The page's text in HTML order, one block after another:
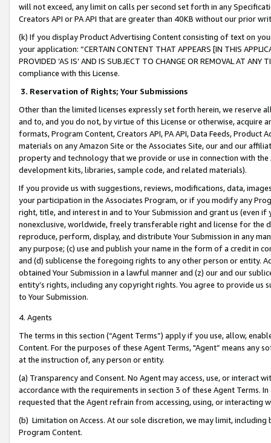
will not exceed, any limit on calls per second set forth in any
Creators API or PA API that are greater than 40KB without our prior
(k) If you display Product Advertising Content consisting of text on
your application: “CERTAIN CONTENT THAT APPEARS [IN THIS
PROVIDED ‘AS IS’ AND IS SUBJECT TO CHANGE OR REMOVAL AT
compliance with this License.
3. Reservation of Rights; Your Submissions
Other than the limited licenses expressly set forth herein, we
and to, and you do not, by virtue of this License or otherwise, acquire
formats, Program Content, Creators API, PA API, Data Feeds,
materials on any Amazon Site or the Associates Site, our and our
property and technology that we provide or use in connection with
development kits, libraries, sample code, and related materials).
If you provide us with suggestions, reviews, modifications, data,
your participation in the Associates Program, or if you modify any
right, title, and interest in and to Your Submission and grant us (even
nonexclusive, worldwide, freely transferable right and license for
reproduce, perform, display, and distribute Your Submission in any
any purpose; (c) use and publish your name in the form of a credit in
and (d) sublicense the foregoing rights to any other person or entity.
obtained Your Submission in a lawful manner and (z) our and our
entity’s rights, including any copyright rights. You agree to provide us
to Your Submission.
4. Agents
The terms in this section (“Agent Terms”) apply if you use, allow,
Content. For the purposes of these Agent Terms, "Agent” means
at the instruction of, any person or entity.
(a) Transparency and Consent. No Agent may access, use, or
accordance with the requirements in section 3 of these Agent Terms.
requested that the Agent refrain from accessing, using, or interacting
(b) Limitation on Access. At our sole discretion, we may limit,
Program Content.